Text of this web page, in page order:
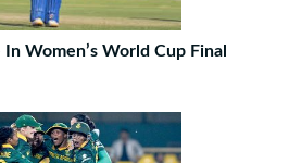
In Women’s World Cup Final